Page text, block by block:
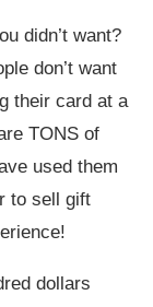
didn’t want?
don’t want
their card at a
TONS of
used them
to sell gift
dollars